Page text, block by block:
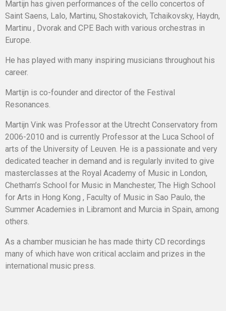
Martijn has given performances of the cello concertos of
Saint Saens, Lalo, Martinu, Shostakovich, Tchaikovsky, Haydn,
Martinu , Dvorak and CPE Bach with various orchestras in
Europe.
He has played with many inspiring musicians throughout his
career.
Martijn is co-founder and director of the Festival
Resonances.
Martijn Vink was Professor at the Utrecht Conservatory from
2006-2010 and is currently Professor at the Luca School of
arts of the University of Leuven. He is a passionate and very
dedicated teacher in demand and is regularly invited to give
masterclasses at the Royal Academy of Music in London,
Chetham’s School for Music in Manchester, The High School
for Arts in Hong Kong , Faculty of Music in Sao Paulo, the
Summer Academies in Libramont and Murcia in Spain, among
others.
As a chamber musician he has made thirty CD recordings
many of which have won critical acclaim and prizes in the
international music press.